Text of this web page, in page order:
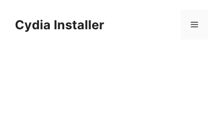
contentCydia Installer Menu